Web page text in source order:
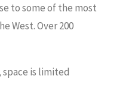
to some of the most
West. Over 200
is limited